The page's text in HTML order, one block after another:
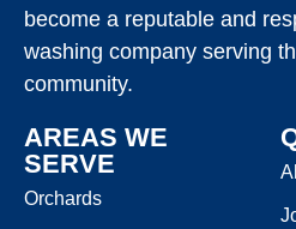
become a reputable and
washing company serving
community.
AREAS WE
SERVE
Orchards